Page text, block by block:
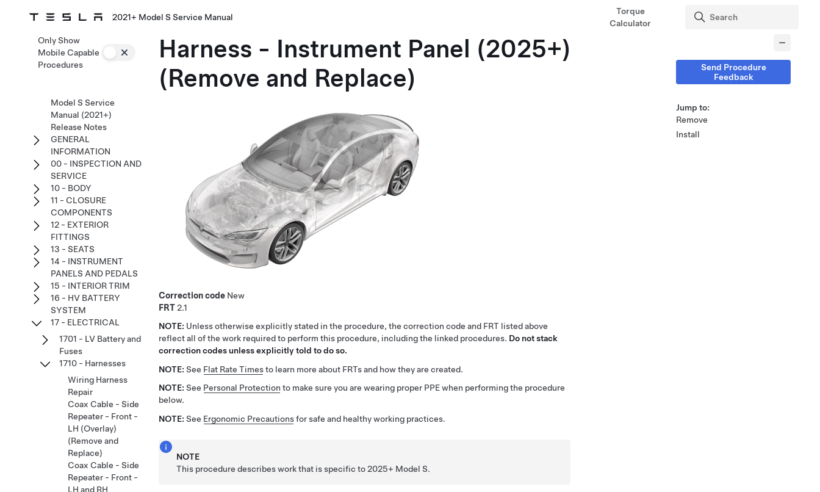
2021+ Model S Service Manual
Torque
Calculator
Harness - Instrument Panel (2025+)
(Remove and Replace)
Correction code New
FRT2.1
NOTE: Unless otherwise explicitly stated in the procedure, the correction code and FRT listed above
reflect all of the work required to perform this procedure, including the linked procedures. Do not stack
correction codes unless explicitly told to do so.
NOTE: See Flat Rate Timesto learn more about FRTs and how they are created.
NOTE: See Personal Protection to make sure you are wearing proper PPE when performing the procedure
below.
NOTE: See Ergonomic Precautionsfor safe and healthy working practices.
NOTE
This procedure describes work that is specific to 2025+ ModelS.
Only Show
Mobile Capable
Procedures
Model S Service
Manual (2021+)
Release Notes
GENERAL
INFORMATION
00 - INSPECTION AND
SERVICE
10 - BODY
11 - CLOSURE
COMPONENTS
12 - EXTERIOR
FITTINGS
13 - SEATS
14 - INSTRUMENT
PANELS AND PEDALS
15 - INTERIOR TRIM
16 - HV BATTERY
SYSTEM
17 - ELECTRICAL
1701 - LV Battery and
Fuses
1710 - Harnesses
Wiring Harness
Repair
Coax Cable - Side
Repeater - Front -
LH (Overlay)
(Remove and
Replace)
Coax Cable - Side
Repeater - Front -
LH and RH
Send Procedure
Feedback
Jump to:
Remove
Install